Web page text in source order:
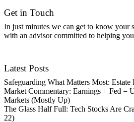
Get in Touch
In just minutes we can get to know your
with an advisor committed to helping
Latest Posts
Safeguarding What Matters Most:
Market Commentary: Earnings + Fed =
Markets (Mostly Up)
The Glass Half Full: Tech Stocks Are
22)